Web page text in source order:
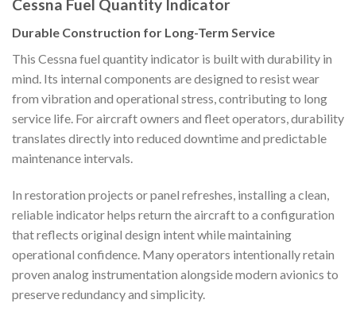
Cessna Fuel Quantity Indicator
Durable Construction for Long-Term Service
This Cessna fuel quantity indicator is built with durability in
mind. Its internal components are designed to resist wear
from vibration and operational stress, contributing to long
service life. For aircraft owners and fleet operators, durability
translates directly into reduced downtime and predictable
maintenance intervals.
In restoration projects or panel refreshes, installing a clean,
reliable indicator helps return the aircraft to a configuration
that reflects original design intent while maintaining
operational confidence. Many operators intentionally retain
proven analog instrumentation alongside modern avionics to
preserve redundancy and simplicity.